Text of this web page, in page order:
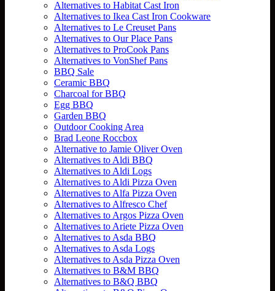
Alternatives to Habitat Cast Iron
Alternatives to Ikea Cast Iron Cookware
Alternatives to Le Creuset Pans
Alternatives to Our Place Pans
Alternatives to ProCook Pans
Alternatives to VonShef Pans
BBQ Sale
Ceramic BBQ
Charcoal for BBQ
Egg BBQ
Garden BBQ
Outdoor Cooking Area
Brad Leone Roccbox
Alternative to Jamie Oliver Oven
Alternatives to Aldi BBQ
Alternatives to Aldi Logs
Alternatives to Aldi Pizza Oven
Alternatives to Alfa Pizza Oven
Alternatives to Alfresco Chef
Alternatives to Argos Pizza Oven
Alternatives to Ariete Pizza Oven
Alternatives to Asda BBQ
Alternatives to Asda Logs
Alternatives to Asda Pizza Oven
Alternatives to B&M BBQ
Alternatives to B&Q BBQ